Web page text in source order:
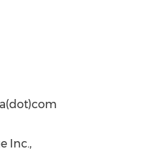
Inc.,